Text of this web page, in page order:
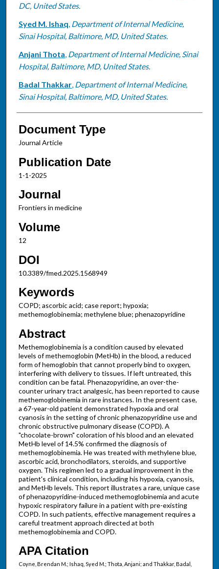
DC, United States.
Syed M. Ishaq, Department of Internal Medicine,
Sinai Hospital, Baltimore, MD, United States.
Anjani Thota, Department of Internal Medicine, Sinai
Hospital, Baltimore, MD, United States.
Badal Thakkar, Department of Internal Medicine,
Sinai Hospital, Baltimore, MD, United States.
Document Type
Journal Article
Publication Date
1-1-2025
Journal
Frontiers in medicine
Volume
12
DOI
10.3389/fmed.2025.1568949
Keywords
COPD; ascorbic acid; case report; hypoxia;
methemoglobinemia; methylene blue; phenazopyridine
Abstract
Methemoglobinemia is a condition caused by elevated
levels of methemoglobin (MetHb) in the blood, a reduced
form of hemoglobin that cannot properly bind to oxygen,
interfering with delivery to tissues. If left untreated, this
condition can be fatal. Phenazopyridine, an over-the-
counter urinary tract analgesic, has been reported to cause
methemoglobinemia in rare instances. In the present case,
a 67-year-old patient demonstrated hypoxia and oral
cyanosis in the setting of chronic phenazopyridine use and
chronic obstructive pulmonary disease (COPD). A
"chocolate-brown" coloration of his blood and an elevated
MetHb level of 14.5% confirmed the diagnosis of
methemoglobinemia. He was treated with methylene blue,
ascorbic acid, bronchodilators, steroids, and supportive
oxygen. This regimen led to a gradual improvement in the
patient's clinical condition, including his hypoxia, cyanosis,
and MetHb levels. This report illustrates a rare, unique case
of phenazopyridine-induced methemoglobinemia and acute
hypoxic respiratory failure in a patient with pre-existing
COPD. In such patients, effective management requires a
careful treatment approach directed at both
methemoglobinemia and COPD.
APA Citation
Coyne, Brendan M.; Ishaq, Syed M.; Thota, Anjani; and Thakkar, Badal,